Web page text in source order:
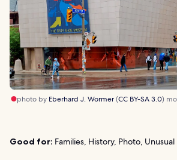
photo by Eberhard J. Wormer(CC BY-SA 3.0)
Good for: Families, History, Photo, Unusual